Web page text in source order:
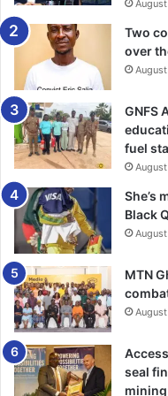
celebration, “Malaria
Reignite”, Prof. Binka
malaria and commit
He stated that Ghana’s
for its health budget
particularly with the
Malaria Initiative (PMI)
States.
Prof. Binka also
shortages of essential
insecticide-treated nets
delays in clearing
He emphasised the
interventions to the
Two
over
GNFS
fuel
She’s
Black
MTN
seal